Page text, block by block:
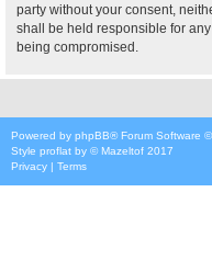
party without your consent,
shall be held responsible for
being compromised.
Powered by phpBB® Forum Software
Style proflat by ©Mazeltof 2017
Privacy | Terms